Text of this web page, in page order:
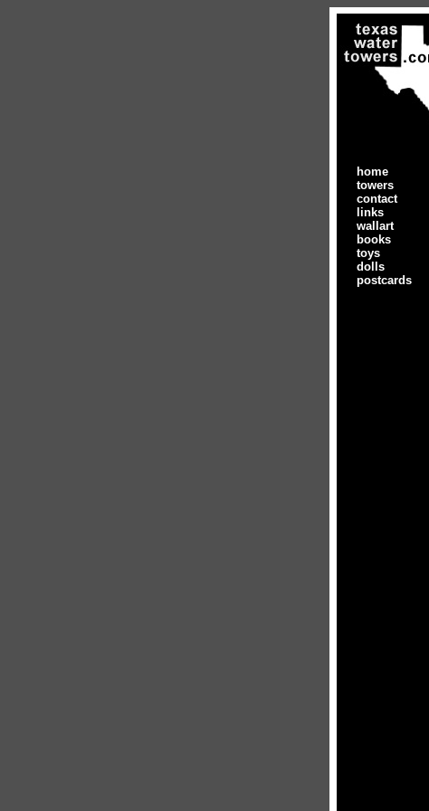
home
towers
contact
links
wallart
books
toys
dolls
postcards